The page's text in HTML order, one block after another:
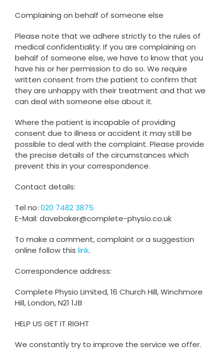
Complaining on behalf of someone else
Please note that we adhere strictly to the rules of
medical confidentiality. If you are complaining on
behalf of someone else, we have to know that you
have his or her permission to do so. We require
written consent from the patient to confirm that
they are unhappy with their treatment and that we
can deal with someone else about it.
Where the patient is incapable of providing
consent due to illness or accident it may still be
possible to deal with the complaint. Please provide
the precise details of the circumstances which
prevent this in your correspondence.
Contact details:
Tel no: 020 7482 3875
E-Mail: davebaker@complete-physio.co.uk
To make a comment, complaint or a suggestion
online follow this link.
Correspondence address:
Complete Physio Limited, 16 Church Hill, Winchmore
Hill, London, N21 1JB
HELP US GET IT RIGHT
We constantly try to improve the service we offer.